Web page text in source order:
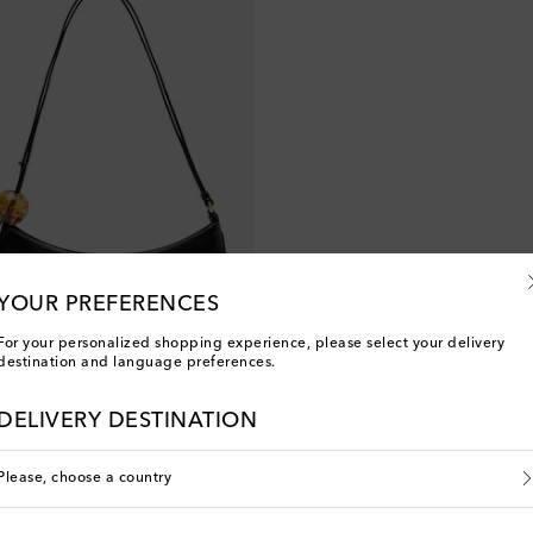
PREFERENCES
For your personalized shopping experience, please select your delivery
and language preferences.
DELIVERY DESTINATION
Please, choose a country